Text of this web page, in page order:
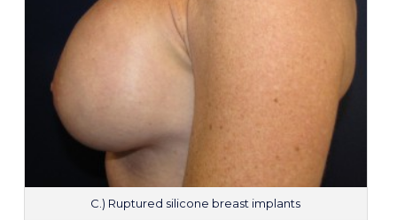
C.) Ruptured silicone breast implants